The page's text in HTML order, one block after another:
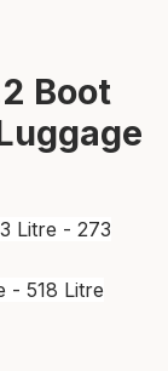
Boot
Litre - 273
- 518 Litre